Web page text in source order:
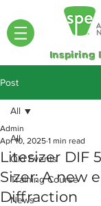
Inspiring
Post
All
Old Events
Training Course
News
All
Litesizer DIF
Sizer: A new
Diffraction
Admin
Apr 10, 2025 1 min read